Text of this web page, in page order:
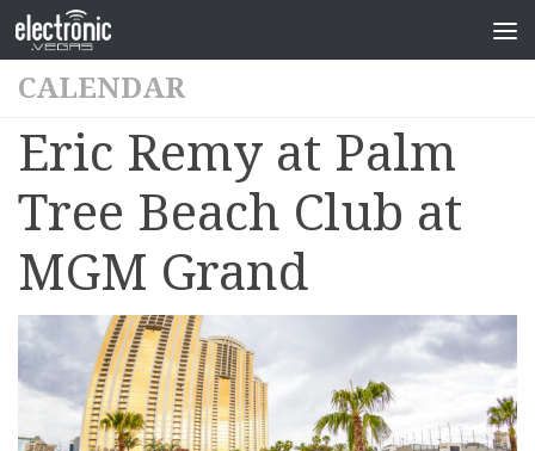
CALENDAR
Eric Remy at Palm
Tree Beach Club at
MGM Grand